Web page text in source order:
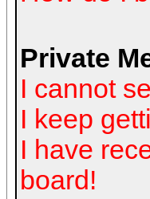
Private
I cannot
I keep
I have
board!